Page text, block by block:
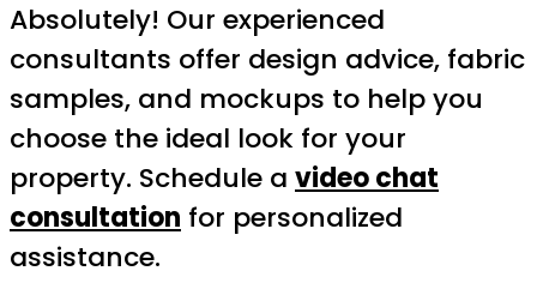
Absolutely! Our experienced
consultants offer design advice, fabric
samples, and mockups to help you
choose the ideal look for your
property. Schedule a video chat
consultation for personalized
assistance.